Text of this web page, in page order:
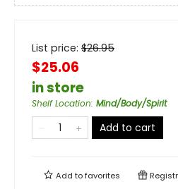
List price: $26.95
$25.06
in store
Shelf Location: Mind/Body/Spirit
Add to cart
Add tofavorites